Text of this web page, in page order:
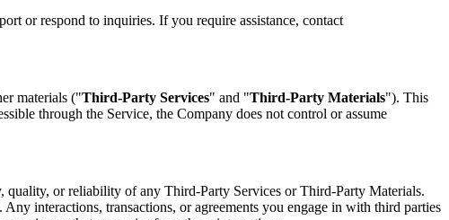
or respond to inquiries. If you require assistance, contact
materials ("Third-Party Services" and "Third-Party Materials"). This
through the Service, the Company does not control or assume
quality, or reliability of any Third-Party Services or Third-Party Materials.
interactions, transactions, or agreements you engage in with third parties